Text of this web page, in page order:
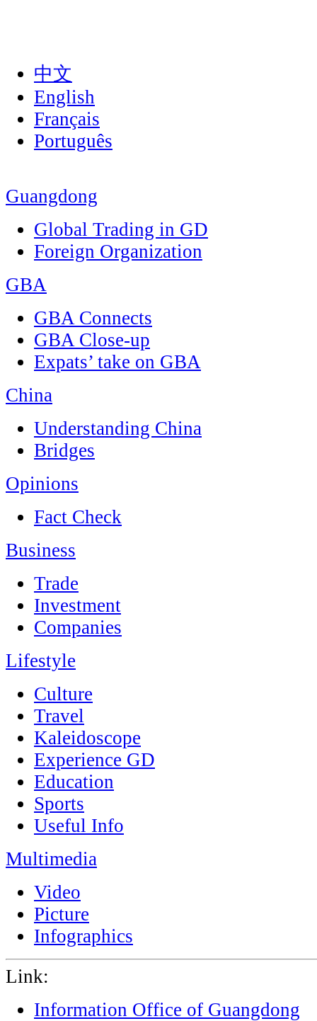
中文
English
Français
Português
Guangdong
Global Trading in GD
Foreign Organization
GBA
GBA Connects
GBA Close-up
Expats’ take on GBA
China
Understanding China
Bridges
Opinions
Fact Check
Business
Trade
Investment
Companies
Lifestyle
Culture
Travel
Kaleidoscope
Experience GD
Education
Sports
Useful Info
Multimedia
Video
Picture
Infographics
Link:
Information Office of Guangdong